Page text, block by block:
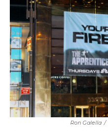
Ron Galella /